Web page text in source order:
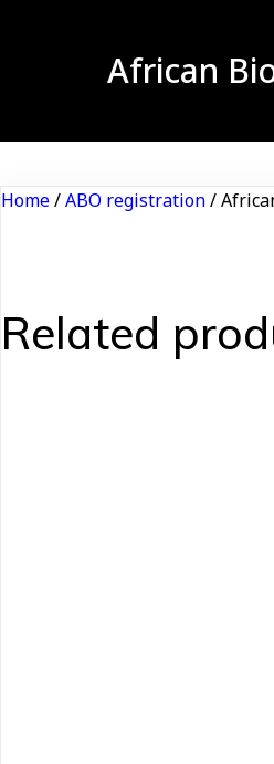
African
Home/ABO registration/
Related